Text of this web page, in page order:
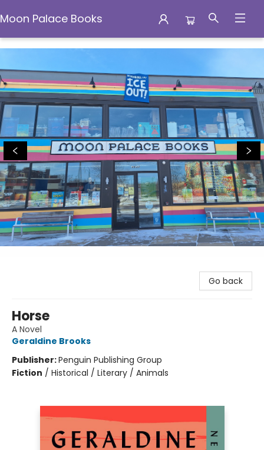
Moon Palace Books
Moon Palace Books
Go back
Horse
A Novel
Geraldine Brooks
Publisher:Penguin Publishing Group
Fiction / Historical / Literary / Animals